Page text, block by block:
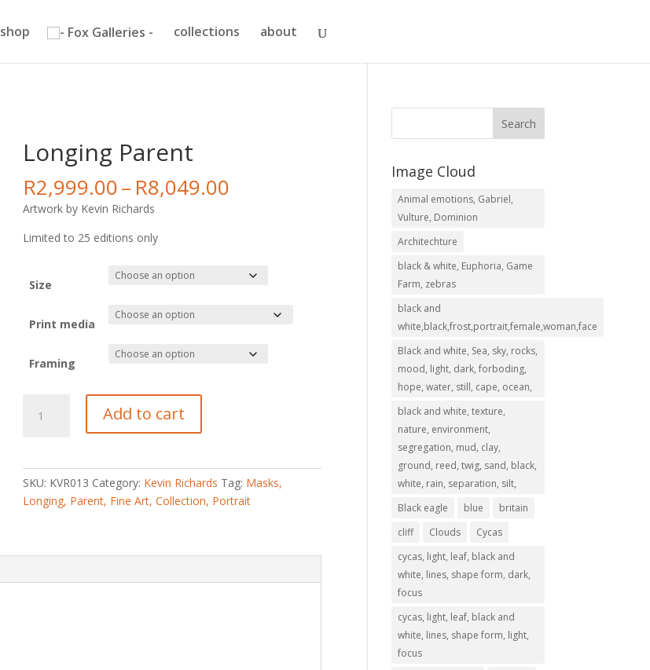
shop collections about
Longing Parent
R2,999.00– R8,049.00
Artwork by Kevin Richards
Limited to 25 editions only
Size
Print media
Framing
Parent
Add to cart
SKU: KVR013 Category: Kevin Richards Tag: Masks,
Longing, Parent, Fine Art, Collection, Portrait
Image Cloud
Animal emotions, Gabriel,
Vulture, Dominion
Architechture
black & white, Euphoria, Game
Farm, zebras
black and
white,black,frost,portrait,female,woman,face
Black and white, Sea, sky, rocks,
mood, light, dark, forboding,
hope, water, still, cape, ocean,
black and white, texture,
nature, environment,
segregation, mud, clay,
ground, reed, twig, sand, black,
white, rain, separation, silt,
Black eagle
blue
britain
cliff
Clouds
Cycas
cycas, light, leaf, black and
white, lines, shape form, dark,
focus
cycas, light, leaf, black and
white, lines, shape form, light,
focus